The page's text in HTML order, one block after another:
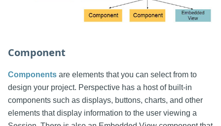
Component
Components are elements that you can select from to
design your project. Perspective has a host of built-in
components such as displays, buttons, charts, and other
elements that display information to the user viewing a